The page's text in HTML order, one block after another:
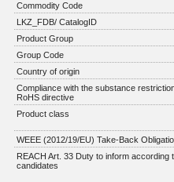
Commodity Code
LKZ_FDB/ CatalogID
Product Group
Group Code
Country of origin
Compliance with the substance
RoHS directive
Product class
WEEE (2012/19/EU) Take-Back
REACH Art. 33 Duty to inform according
candidates